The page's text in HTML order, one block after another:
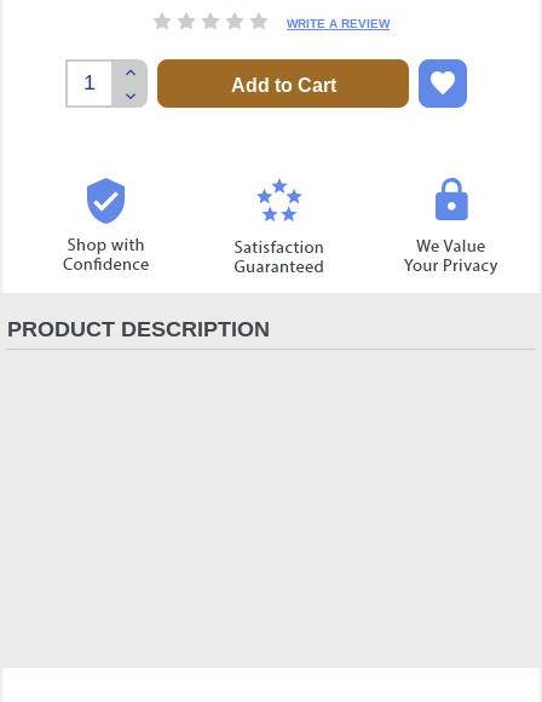
WRITE A REVIEW
Decrease
Quantity:
Increase
Quantity:
PRODUCT DESCRIPTION